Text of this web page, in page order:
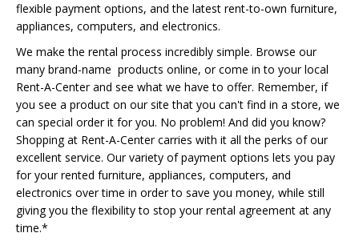
flexible payment options, and the latest rent-to-own furniture,
appliances, computers, and electronics.
We make the rental process incredibly simple. Browse our
many brand-name products online, or come in to your local
Rent-A-Center and see what we have to offer. Remember, if
you see a product on our site that you can't find in a store, we
can special order it for you. No problem! And did you know?
Shopping at Rent-A-Center carries with it all the perks of our
excellent service. Our variety of payment options lets you pay
for your rented furniture, appliances, computers, and
electronics over time in order to save you money, while still
giving you the flexibility to stop your rental agreement at any
time.*